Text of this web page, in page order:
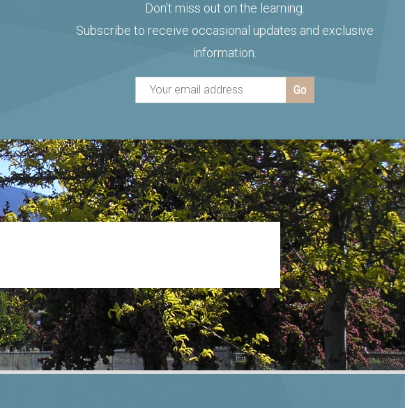
Don't miss out on the learning.
Subscribe to receive occasional updates and exclusive
information.